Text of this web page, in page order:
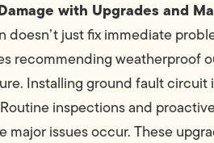
with Upgrades and
just fix immediate
recommending weatherproof
Installing ground fault
inspections and
major issues occur. These